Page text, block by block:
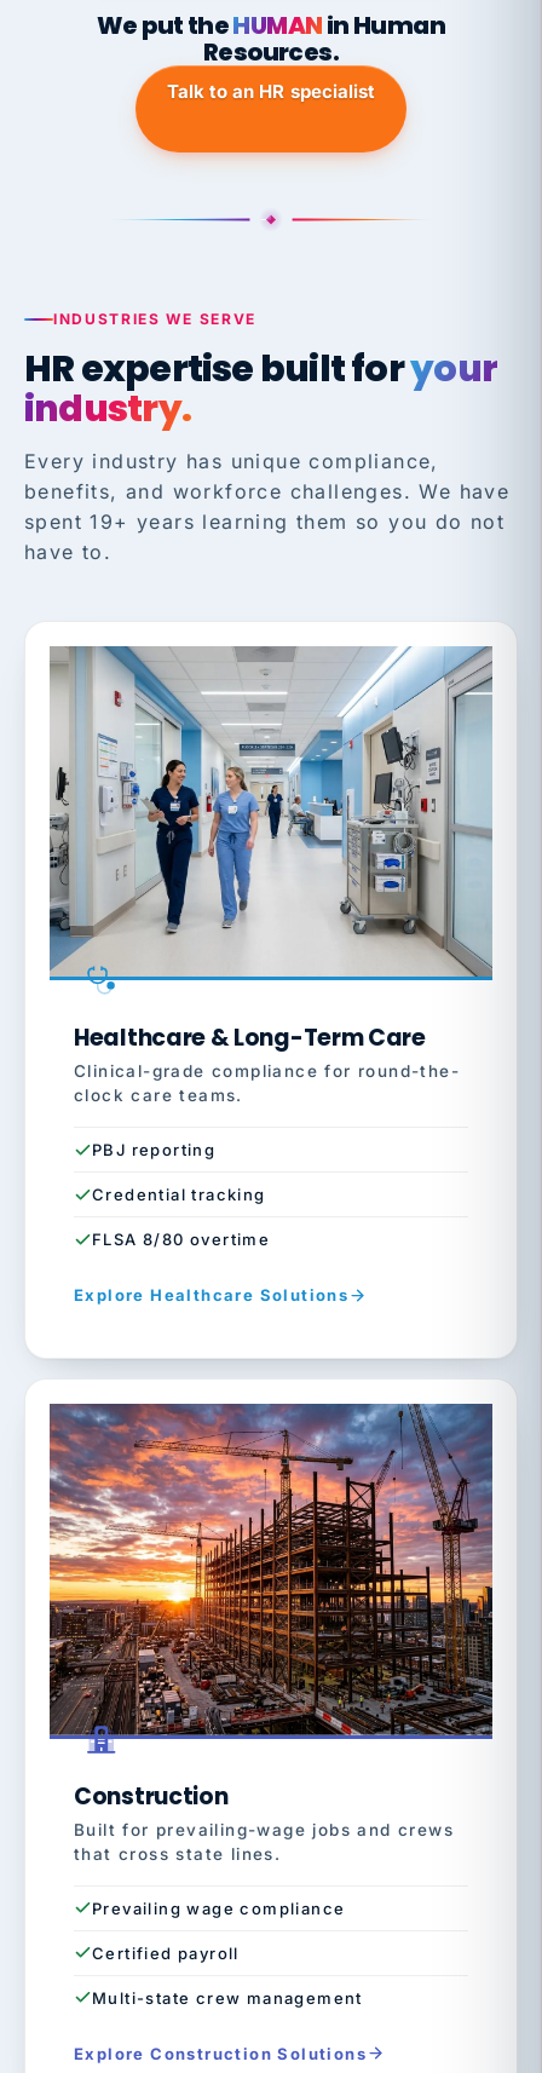
We put theHUMANin Human
Resources.
Talk to an HR specialist
INDUSTRIES WE SERVE
HR expertise built foryour
industry.
Every industry has unique compliance,
benefits, and workforce challenges. We have
spent 19+ years learning them so you do not
have to.
Healthcare & Long-Term Care
Clinical-grade compliance for round-the-
clock care teams.
PBJ reporting
Credential tracking
FLSA 8/80 overtime
Explore Healthcare Solutions
Construction
Built for prevailing-wage jobs and crews
that cross state lines.
Prevailing wage compliance
Certified payroll
Multi-state crew management
Explore Construction Solutions